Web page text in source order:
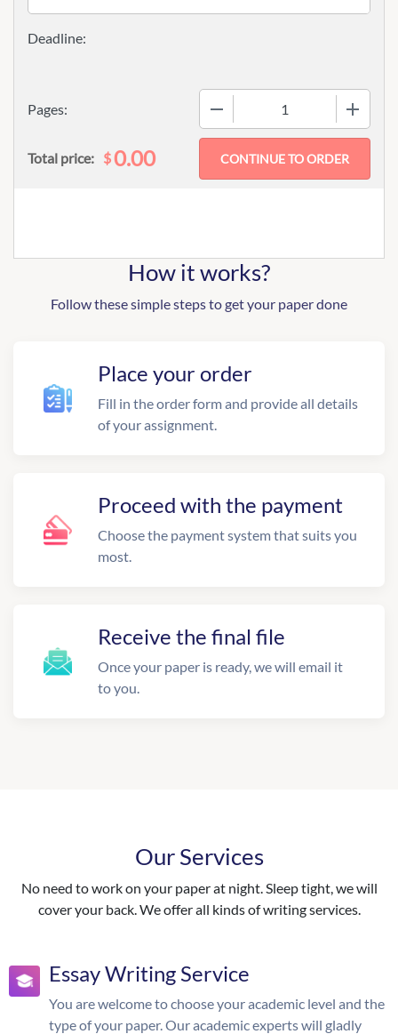
Pages:
Total price: $0.00
How it works?
Follow these simple steps to get your paper done
Place your order
Fill in the order form and provide all details
of your assignment.
Proceed with the payment
Choose the payment system that suits you
most.
Receive the final file
Once your paper is ready, we will email it
to you.
Our Services
No need to work on your paper at night. Sleep tight, we will
cover your back. We offer all kinds of writing services.
Essay Writing Service
You are welcome to choose your academic level and the
type of your paper. Our academic experts will gladly